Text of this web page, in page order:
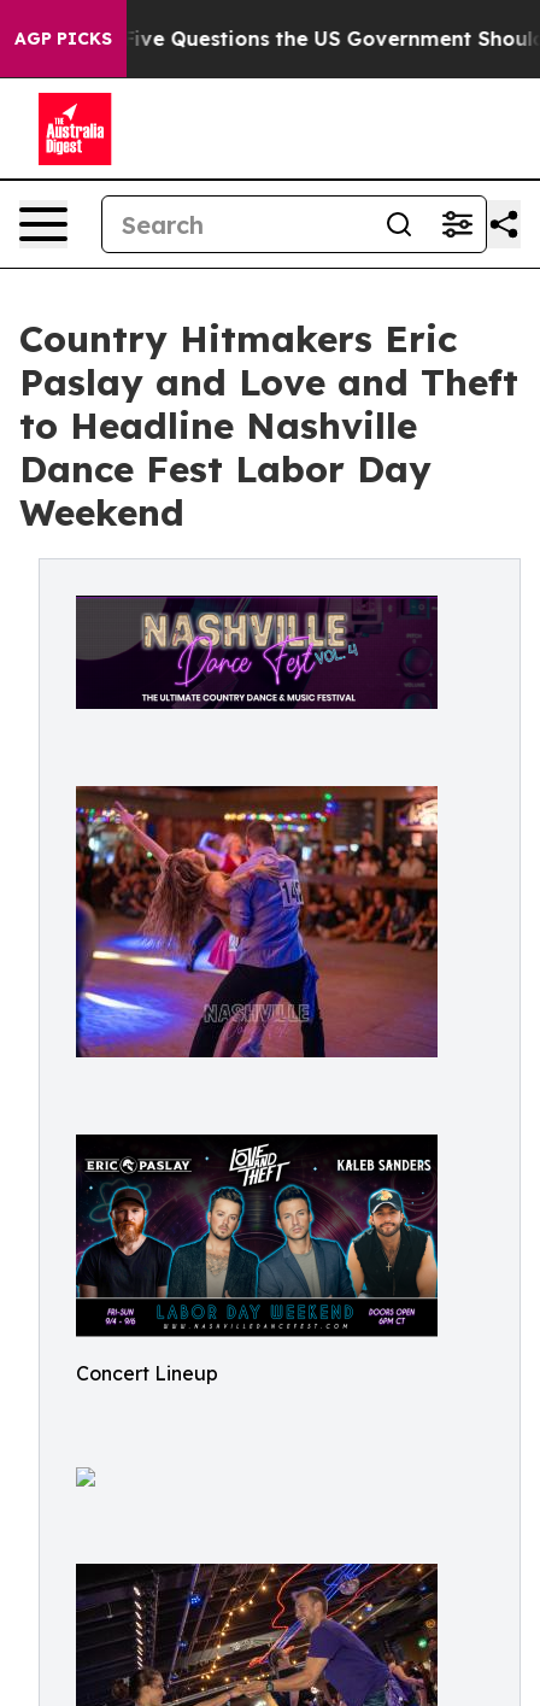
AGP PICKS
Questions the US Government Should Answer
Country Hitmakers Eric
Paslay and Love and Theft
to Headline Nashville
Dance Fest Labor Day
Weekend
Concert Lineup